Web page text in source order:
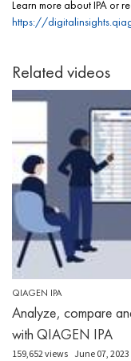
Learn more about IPA or
https://
Related videos
QIAGEN IPA
Analyze, compare
with QIAGEN IPA
159,652 views June 07, 2023